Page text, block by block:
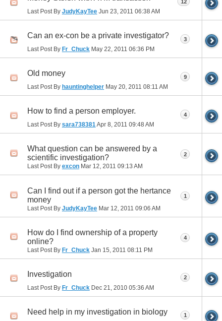
Last Post By JudyKayTee Jun 23, 2011 06:38 AM
12
Can an ex-con be a private investigator?
Last Post By Fr_Chuck May 22, 2011 06:36 PM
3
Old money
Last Post By hauntinghelper May 20, 2011 08:11 AM
9
How to find a person employer.
Last Post By sara738381Apr 8, 2011 09:48 AM
4
What question can be answered by a
scientific investigation?
Last Post By excon Mar 12, 2011 09:13 AM
2
Can I find out if a person got the hertance
money
Last Post By JudyKayTee Mar 12, 2011 09:06 AM
1
How do I find ownership of a property
online?
Last Post By Fr_Chuck Jan 15, 2011 08:11 PM
4
Investigation
Last Post By Fr_Chuck Dec 21, 2010 05:36 AM
2
Need help in my investigation in biology 1